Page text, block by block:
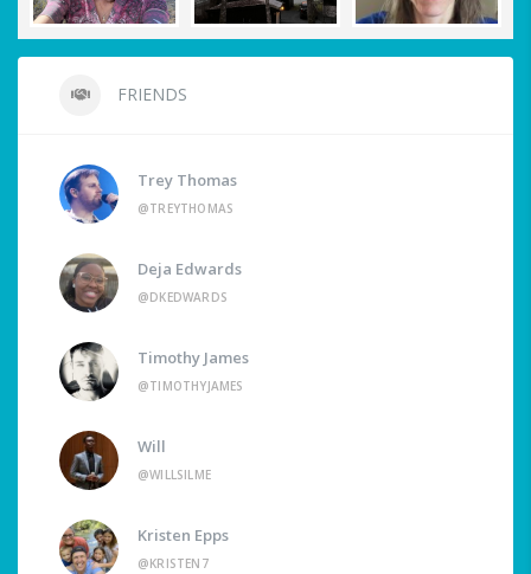
FRIENDS
Trey Thomas
@TREYTHOMAS
Deja Edwards
@DKEDWARDS
Timothy James
@TIMOTHYJAMES
Will
@WILLSILME
Kristen Epps
@KRISTEN7